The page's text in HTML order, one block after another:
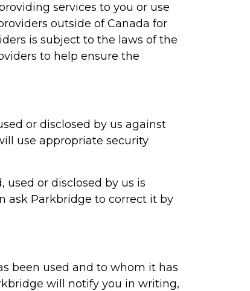
services to you or use
outside of Canada for
is subject to the laws of the
to help ensure the
or disclosed by us against
use appropriate security
or disclosed by us is
ask Parkbridge to correct it by
been used and to whom it has
will notify you in writing,